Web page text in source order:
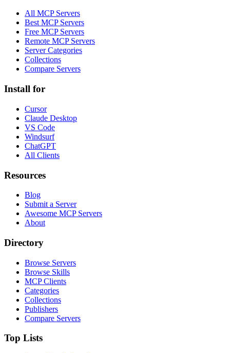
All MCP Servers
Best MCP Servers
Free MCP Servers
Remote MCP Servers
Server Categories
Collections
Compare Servers
Install for
Cursor
Claude Desktop
VS Code
Windsurf
ChatGPT
All Clients
Resources
Blog
Submit a Server
Awesome MCP Servers
About
Directory
Browse Servers
Browse Skills
MCP Clients
Categories
Collections
Publishers
Compare Servers
Top Lists